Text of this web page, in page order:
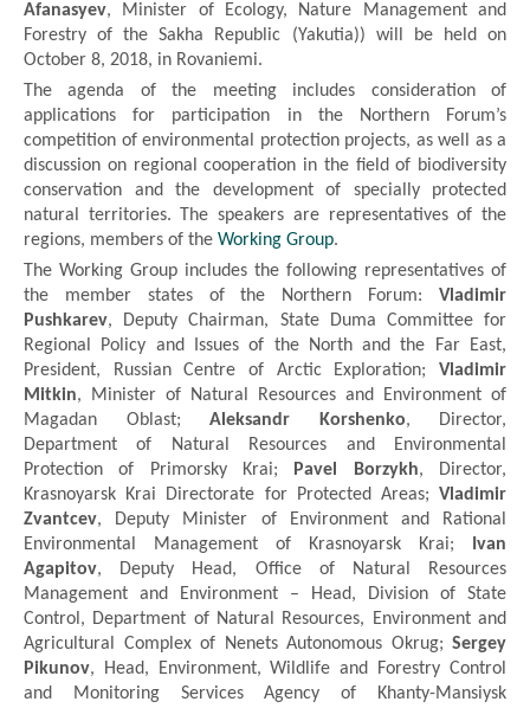
Afanasyev, Minister of Ecology, Nature Management and
Forestry of the Sakha Republic (Yakutia)) will be held on
October 8, 2018, in Rovaniemi.
The agenda of the meeting includes consideration of
applications for participation in the Northern Forum’s
competition of environmental protection projects, as well as a
discussion on regional cooperation in the field of biodiversity
conservation and the development of specially protected
natural territories. The speakers are representatives of the
regions, members of the Working Group.
The Working Group includes the following representatives of
the member states of the Northern Forum: Vladimir
Pushkarev, Deputy Chairman, State Duma Committee for
Regional Policy and Issues of the North and the Far East,
President, Russian Centre of Arctic Exploration; Vladimir
Mitkin, Minister of Natural Resources and Environment of
Magadan Oblast; Aleksandr Korshenko, Director,
Department of Natural Resources and Environmental
Protection of Primorsky Krai;
Pavel Borzykh, Director,
Krasnoyarsk Krai Directorate for Protected Areas; Vladimir
Zvantcev, Deputy Minister of Environment and Rational
Environmental Management of Krasnoyarsk Krai;
Ivan
Agapitov, Deputy Head, Office of Natural Resources
Management and Environment – Head, Division of State
Control, Department of Natural Resources, Environment and
Agricultural Complex of Nenets Autonomous Okrug; Sergey
Pikunov, Head, Environment, Wildlife and Forestry Control
and Monitoring Services Agency of Khanty-Mansiysk